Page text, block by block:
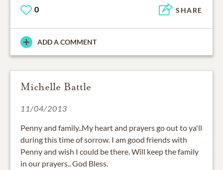
0 SHARE
ADD A COMMENT
Michelle Battle
11/04/2013
Penny and family..My heart and prayers go out to ya'll
during this time of sorrow. I am good friends with
Penny and wish I could be there. Will keep the family
in our prayers.. God Bless.